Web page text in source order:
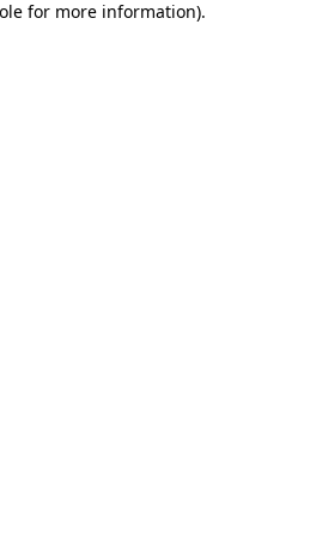
for more information).